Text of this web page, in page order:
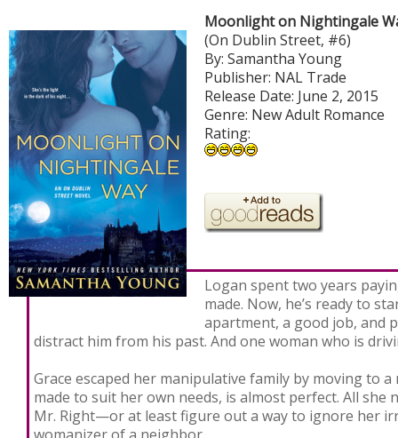
Moonlight on Nightingale
(On Dublin Street, #6)
By: Samantha Young
Publisher: NAL Trade
Release Date: June 2, 2015
Genre: New Adult Romance
Rating:
Logan spent two years
made. Now, he’s ready to
apartment, a good job, and
distract him from his past. And one woman who is
Grace escaped her manipulative family by moving to a
made to suit her own needs, is almost perfect. All she
Mr. Right—or at least figure out a way to ignore her